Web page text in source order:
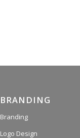
BRANDING
Branding
Logo Design